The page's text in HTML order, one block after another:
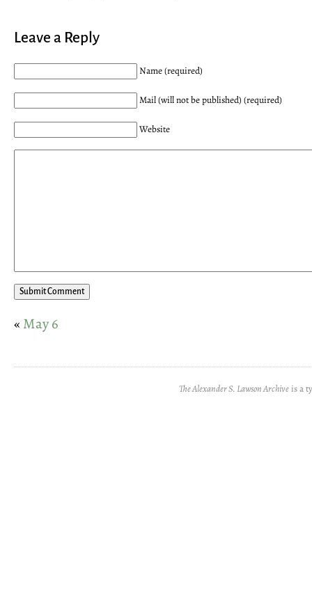
Leave a Reply
Name (required)
Mail (will not be published) (required)
Website
« May 6
The Alexander S. Lawson Archiveis a